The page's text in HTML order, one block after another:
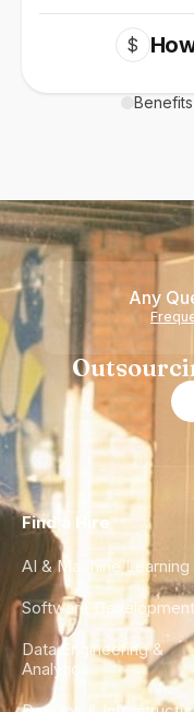
$
Any
Find a Hire
AI & Machine Learning
Software Development
Data Engineering &
Analytics